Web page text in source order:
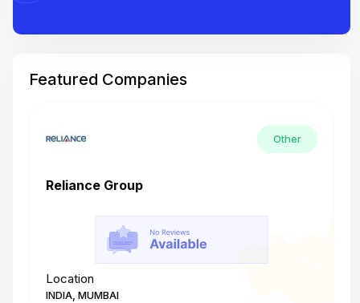
Featured Companies
Other
Reliance Group
Location
INDIA, MUMBAI